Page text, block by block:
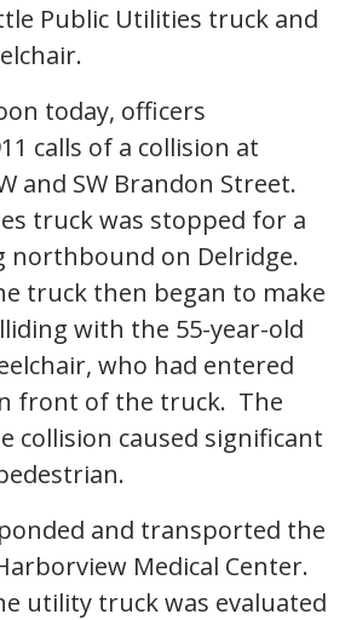
Public Utilities truck and
today, officers
calls of a collision at
and SW Brandon Street.
truck was stopped for a
northbound on Delridge.
truck then began to make
with the 55-year-old
who had entered
front of the truck. The
collision caused significant
and transported the
Medical Center.
utility truck was evaluated